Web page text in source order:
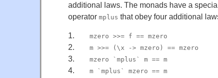
additional laws. The monads have a
operator mplus that obey four additional
1. mzero >>= f == mzero
2. m >>= (\x -> mzero) == mzero
3. mzero `mplus` m == m
4. m `mplus` mzero == m